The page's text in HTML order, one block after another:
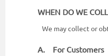
WHEN DO WE
We may collect or
A. For Customers